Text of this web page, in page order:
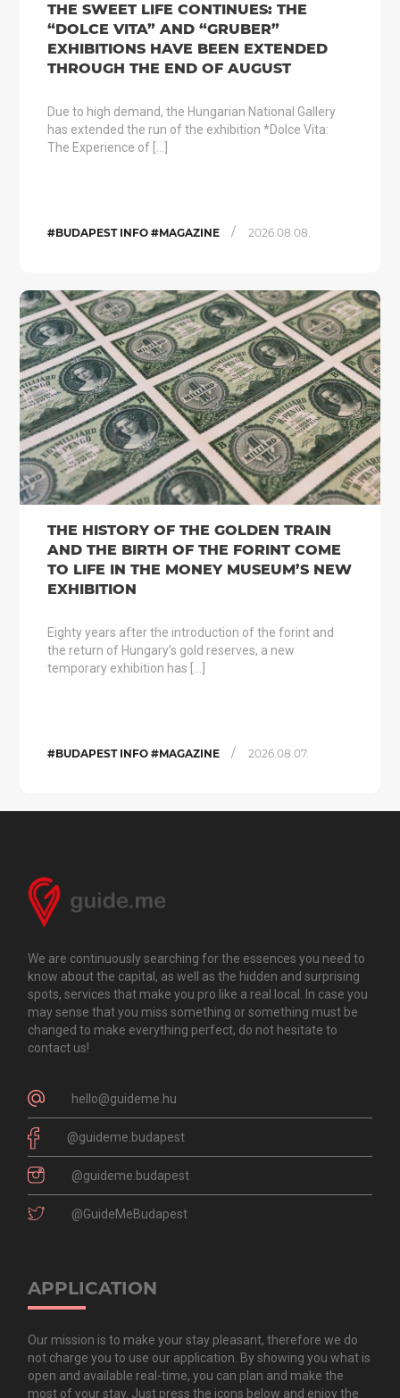
THE SWEET LIFE CONTINUES: THE
“DOLCE VITA” AND “GRUBER”
EXHIBITIONS HAVE BEEN EXTENDED
THROUGH THE END OF AUGUST
Due to high demand, the Hungarian National Gallery
has extended the run of the exhibition *Dolce Vita:
The Experience of […]
#BUDAPEST INFO #MAGAZINE / 2026.08.08.
THE HISTORY OF THE GOLDEN TRAIN
AND THE BIRTH OF THE FORINT COME
TO LIFE IN THE MONEY MUSEUM’S NEW
EXHIBITION
Eighty years after the introduction of the forint and
the return of Hungary’s gold reserves, a new
temporary exhibition has […]
#BUDAPEST INFO #MAGAZINE / 2026.08.07.
We are continuously searching for the essences you need to
know about the capital, as well as the hidden and surprising
spots, services that make you pro like a real local. In case you
may sense that you miss something or something must be
changed to make everything perfect, do not hesitate to
contact us!
hello@guideme.hu
@guideme.budapest
@guideme.budapest
@GuideMeBudapest
APPLICATION
Our mission is to make your stay pleasant, therefore we do
not charge you to use our application. By showing you what is
open and available real-time, you can plan and make the
most of your stay. Just press the icons below and enjoy the